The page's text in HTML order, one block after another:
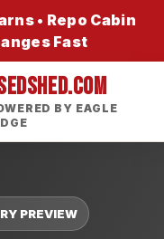
• Repo Cabin
Fast
BY EAGLE
PREVIEW